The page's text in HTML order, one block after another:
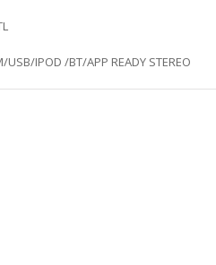
USB/IPOD /BT/APP READY STEREO